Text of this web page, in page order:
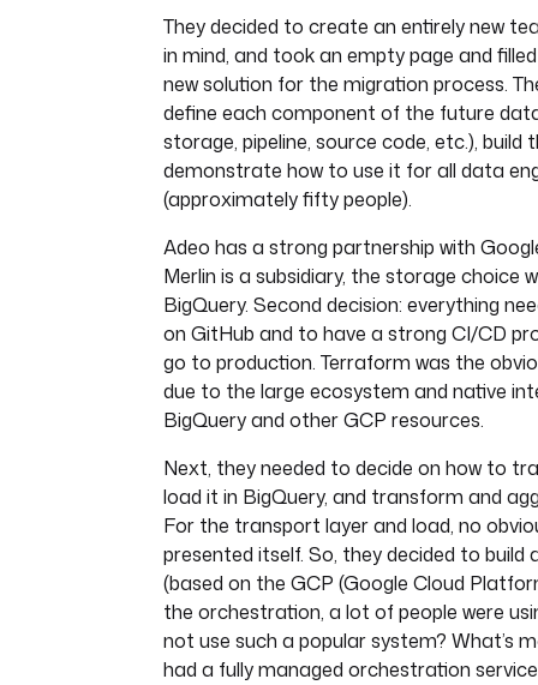
They decided to create an entirely new
in mind, and took an empty page and
new solution for the migration process.
define each component of the future
storage, pipeline, source code, etc.), build
demonstrate how to use it for all data
(approximately fifty people).
Adeo has a strong partnership with
Merlin is a subsidiary, the storage choice
BigQuery. Second decision: everything
on GitHub and to have a strong CI/CD
go to production. Terraform was the
due to the large ecosystem and native
BigQuery and other GCP resources.
Next, they needed to decide on how to
load it in BigQuery, and transform and
For the transport layer and load, no
presented itself. So, they decided to build
(based on the GCP (Google Cloud
the orchestration, a lot of people were
not use such a popular system? What’s
had a fully managed orchestration